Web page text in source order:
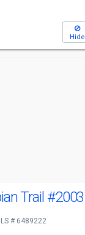
Hide
Trail #2003
# 6489222